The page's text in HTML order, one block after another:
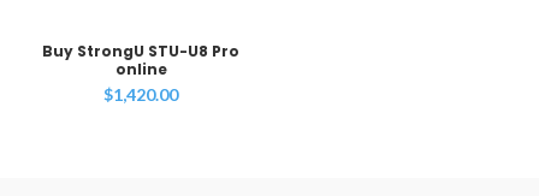
Buy StrongU STU-U8 Pro
online
$1,420.00